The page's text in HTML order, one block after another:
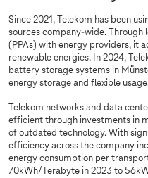
Since 2021, Telekom has been
sources company-wide.
(PPAs) with energy providers, it
renewable energies. In 2024,
battery storage systems in
energy storage and flexible
Telekom networks and data
efficient through investments in
of outdated technology. With
efficiency across the company
energy consumption per
70kWh/Terabyte in 2023 to